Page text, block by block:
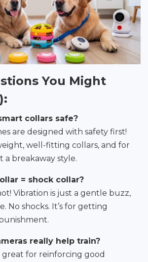
You Might
collars safe?
are designed with safety first!
well-fitting collars, and for
a breakaway style.
= shock collar?
Vibration is just a gentle buzz,
No shocks. It’s for getting
really help train?
great for reinforcing good